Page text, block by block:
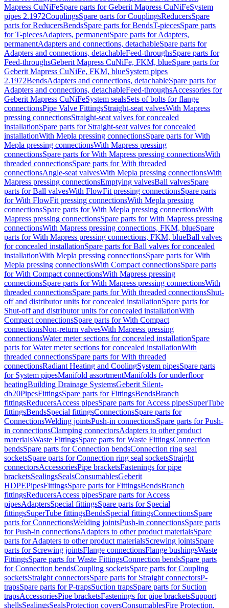
Mapress CuNiFeSpare parts for Geberit Mapress CuNiFeSystem
pipes 2.1972CouplingsSpare parts for CouplingsReducersSpare
parts for ReducersBendsSpare parts for BendsT-piecesSpare parts
for T-piecesAdapters, permanentSpare parts for Adapters,
permanentAdapters and connections, detachableSpare parts for
Adapters and connections, detachableFeed-throughsSpare parts for
Feed-throughsGeberit Mapress CuNiFe, FKM, blueSpare parts for
Geberit Mapress CuNiFe, FKM, blueSystem pipes
2.1972BendsAdapters and connections, detachableSpare parts for
Adapters and connections, detachableFeed-throughsAccessories for
Geberit Mapress CuNiFeSystem sealsSets of bolts for flange
connectionsPipe Valve FittingsStraight-seat valvesWith Mapress
pressing connectionsStraight-seat valves for concealed
installationSpare parts for Straight-seat valves for concealed
installationWith Mepla pressing connectionsSpare parts for With
Mepla pressing connectionsWith Mapress pressing
connectionsSpare parts for With Mapress pressing connectionsWith
threaded connectionsSpare parts for With threaded
connectionsAngle-seat valvesWith Mepla pressing connectionsWith
Mapress pressing connectionsEmptying valvesBall valvesSpare
parts for Ball valvesWith FlowFit pressing connectionsSpare parts
for With FlowFit pressing connectionsWith Mepla pressing
connectionsSpare parts for With Mepla pressing connectionsWith
Mapress pressing connectionsSpare parts for With Mapress pressing
connectionsWith Mapress pressing connections, FKM, blueSpare
parts for With Mapress pressing connections, FKM, blueBall valves
for concealed installationSpare parts for Ball valves for concealed
installationWith Mepla pressing connectionsSpare parts for With
Mepla pressing connectionsWith Compact connectionsSpare parts
for With Compact connectionsWith Mapress pressing
connectionsSpare parts for With Mapress pressing connectionsWith
threaded connectionsSpare parts for With threaded connectionsShut-
off and distributor units for concealed installationSpare parts for
Shut-off and distributor units for concealed installationWith
Compact connectionsSpare parts for With Compact
connectionsNon-return valvesWith Mapress pressing
connectionsWater meter sections for concealed installationSpare
parts for Water meter sections for concealed installationWith
threaded connectionsSpare parts for With threaded
connectionsRadiant Heating and CoolingSystem pipesSpare parts
for System pipesManifold assortmentManifolds for underfloor
heatingBuilding Drainage SystemsGeberit Silent-
db20PipesFittingsSpare parts for FittingsBendsBranch
fittingsReducersAccess pipesSpare parts for Access pipesSuperTube
fittingsBendsSpecial fittingsConnectionsSpare parts for
ConnectionsWelding jointsPush-in connectionsSpare parts for Push-
in connectionsClamping connectorsAdapters to other product
materialsWaste FittingsSpare parts for Waste FittingsConnection
bendsSpare parts for Connection bendsConnection ring seal
socketsSpare parts for Connection ring seal socketsStraight
connectorsAccessoriesPipe bracketsFastenings for pipe
bracketsSealingsSealsConsumablesGeberit
HDPEPipesFittingsSpare parts for FittingsBendsBranch
fittingsReducersAccess pipesSpare parts for Access
pipesAdaptersSpecial fittingsSpare parts for Special
fittingsSuperTube fittingsBendsSpecial fittingsConnectionsSpare
parts for ConnectionsWelding jointsPush-in connectionsSpare parts
for Push-in connectionsAdapters to other product materialsSpare
parts for Adapters to other product materialsScrewing jointsSpare
parts for Screwing jointsFlange connectionsFlange bushingsWaste
FittingsSpare parts for Waste FittingsConnection bendsSpare parts
for Connection bendsCoupling socketsSpare parts for Coupling
socketsStraight connectorsSpare parts for Straight connectorsP-
trapsSpare parts for P-trapsSuction trapsSpare parts for Suction
trapsAccessoriesPipe bracketsFastenings for pipe bracketsSupport
shellsSealingsSealsProtection coversConsumablesFire Protection,